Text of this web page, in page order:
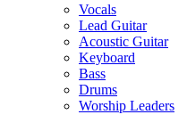
Vocals
Lead Guitar
Acoustic Guitar
Keyboard
Bass
Drums
Worship Leaders